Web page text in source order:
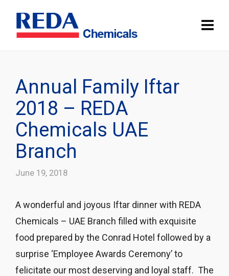
Annual Family Iftar
2018 – REDA
Chemicals UAE
Branch
June 19, 2018
A wonderful and joyous Iftar dinner with REDA
Chemicals – UAE Branch filled with exquisite
food prepared by the Conrad Hotel followed by a
surprise ‘Employee Awards Ceremony’ to
felicitate our most deserving and loyal staff. The